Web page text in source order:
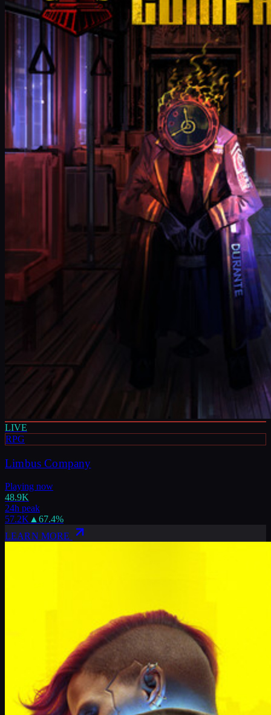
LIVE
RPG
Limbus Company
Playing now
48.9K
24h peak
57.2K▲67.4%
LEARN MORE